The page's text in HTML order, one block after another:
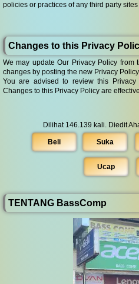
policies or practices of any third party
Changes to this Privacy
We may update Our Privacy Policy
changes by posting the new Privacy
You are advised to review this
Changes to this Privacy Policy are
Dilihat 146.139 kali. Diedit
Beli Suka
Ucap
TENTANG BassComp